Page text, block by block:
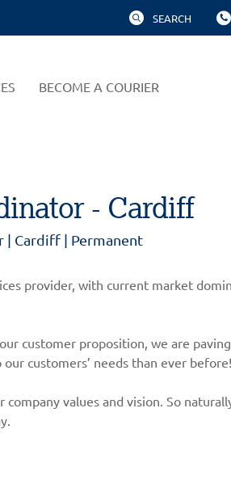
SEARCH
BECOME A COURIER
- Cardiff
Cardiff | Permanent
provider, with current market
customer proposition, we are
customers’ needs than ever before!
values and vision. So